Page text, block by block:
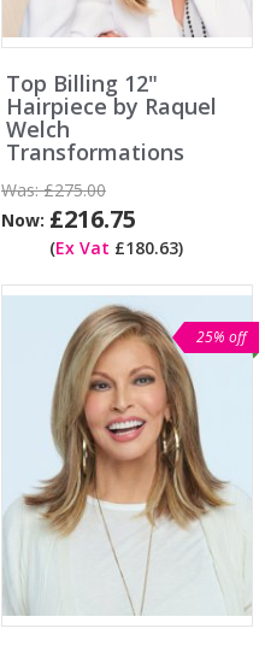
Top Billing 12"
Hairpiece by Raquel
Welch
Transformations
Was:£275.00
Now: £216.75
(Ex Vat £180.63)
25% off